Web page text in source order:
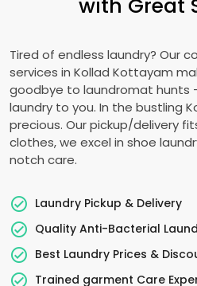
Tired of endless laundry? Our
services in Kollad Kottayam
goodbye to laundromat hunts
laundry to you. In the bustling
precious. Our pickup/delivery
clothes, we excel in shoe
notch care.
Laundry Pickup & Delivery
Quality Anti-Bacterial
Best Laundry Prices &
Trained garment Care